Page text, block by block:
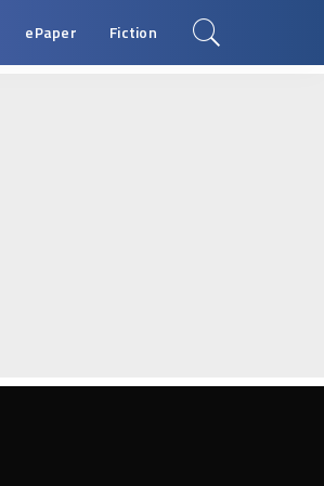
ePaper Fiction